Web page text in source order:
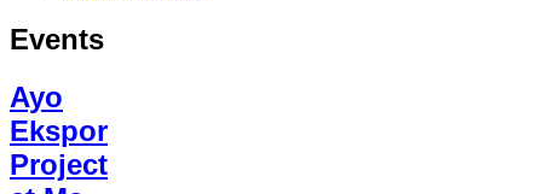
Events
Ayo
Ekspor
Project